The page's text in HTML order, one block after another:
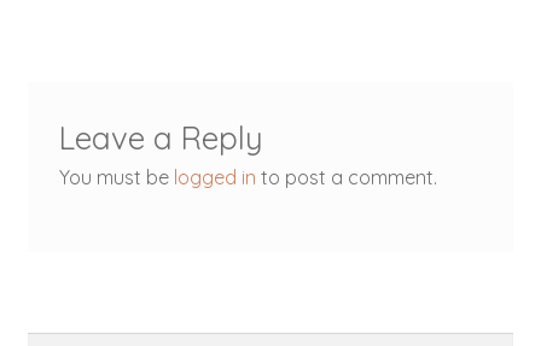
Leave a Reply
You must be logged in to post a comment.